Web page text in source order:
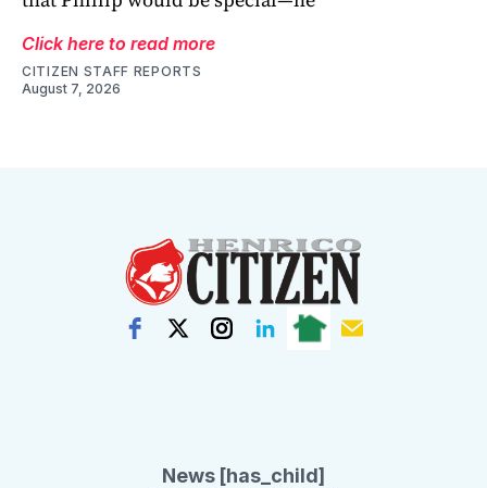
Click here to read more
CITIZEN STAFF REPORTS
August 7, 2026
News [has_child]